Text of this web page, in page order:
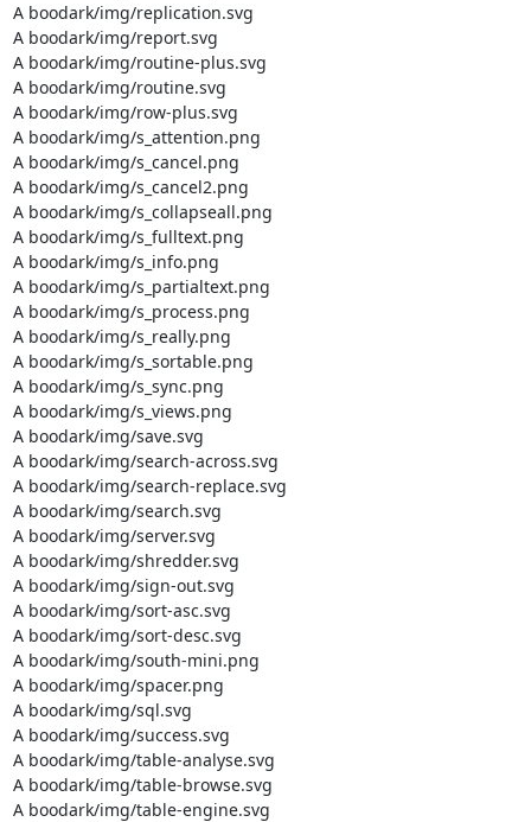
A boodark/img/replication.svg
A boodark/img/report.svg
A boodark/img/routine-plus.svg
A boodark/img/routine.svg
A boodark/img/row-plus.svg
A boodark/img/s_attention.png
A boodark/img/s_cancel.png
A boodark/img/s_cancel2.png
A boodark/img/s_collapseall.png
A boodark/img/s_fulltext.png
A boodark/img/s_info.png
A boodark/img/s_partialtext.png
A boodark/img/s_process.png
A boodark/img/s_really.png
A boodark/img/s_sortable.png
A boodark/img/s_sync.png
A boodark/img/s_views.png
A boodark/img/save.svg
A boodark/img/search-across.svg
A boodark/img/search-replace.svg
A boodark/img/search.svg
A boodark/img/server.svg
A boodark/img/shredder.svg
A boodark/img/sign-out.svg
A boodark/img/sort-asc.svg
A boodark/img/sort-desc.svg
A boodark/img/south-mini.png
A boodark/img/spacer.png
A boodark/img/sql.svg
A boodark/img/success.svg
A boodark/img/table-analyse.svg
A boodark/img/table-browse.svg
A boodark/img/table-engine.svg